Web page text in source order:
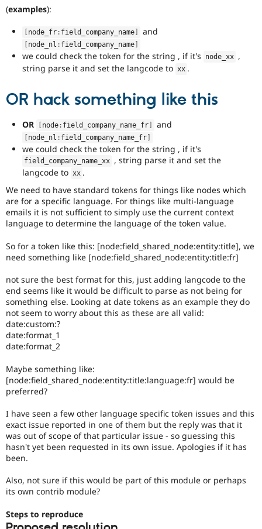
(examples):
node_fr : field_company_name and
node_nl : field_company_name
we could check the token for the string , if it's node_xx ,
string parse it and set the langcode to xx .
OR hack something like this
OR [node : field_company_name_fr] and
[node_nl : field_company_name_fr]
we could check the token for the string , if it's
field_company_name_xx , string parse it and set the
langcode to xx .
We need to have standard tokens for things like nodes which
are for a specific language. For things like multi-language
emails it is not sufficient to simply use the current context
language to determine the language of the token value.
So for a token like this: [node:field_shared_node:entity:title], we
need something like [node:field_shared_node:entity:title:fr]
not sure the best format for this, just adding langcode to the
end seems like it would be difficult to parse as not being for
something else. Looking at date tokens as an example they do
not seem to worry about this as these are all valid:
date:custom:?
date:format_1
date:format_2
Maybe something like:
[node:field_shared_node:entity:title:language:fr] would be
preferred?
I have seen a few other language specific token issues and this
exact issue reported in one of them but the reply was that it
was out of scope of that particular issue - so guessing this
hasn't yet been requested in its own issue. Apologies if it has
been.
Also, not sure if this would be part of this module or perhaps
its own contrib module?
Steps to reproduce